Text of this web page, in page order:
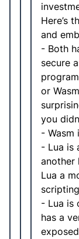
Here’s
and
- Both
secure
or
you
- Wasm
- Lua is
another
Lua a
- Lua is
has a